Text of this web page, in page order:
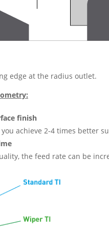
edge at the radius outlet.
finish
achieve 2-4 times better
the feed rate can be